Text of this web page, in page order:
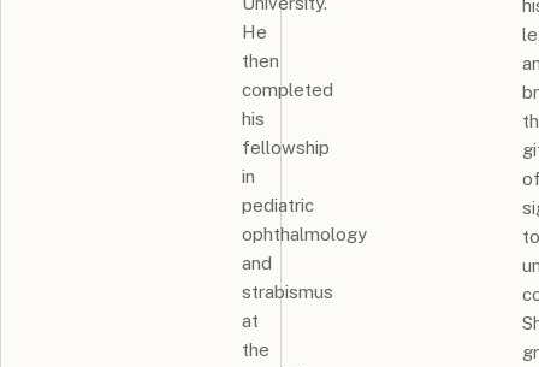
He
then
completed
his
fellowship
in
pediatric
ophthalmology
and
strabismus
at
the
to